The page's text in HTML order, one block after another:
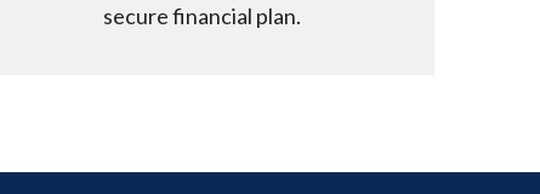
secure financial plan.